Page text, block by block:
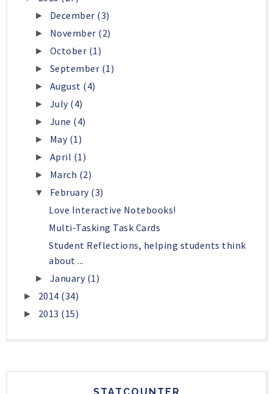
► December (3)
► November (2)
► October (1)
► September (1)
► August (4)
► July (4)
► June (4)
► May (1)
► April (1)
► March (2)
▼ February (3)
Love Interactive Notebooks!
Multi-Tasking Task Cards
Student Reflections, helping students think
about ...
► January (1)
► 2014 (34)
► 2013 (15)